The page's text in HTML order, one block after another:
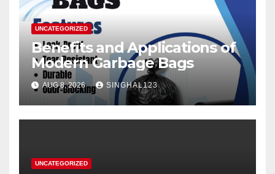
UNCATEGORIZED
Benefits and Applications of
Modern Garbage Bags
AUG 8, 2026 SINGHAL123
UNCATEGORIZED